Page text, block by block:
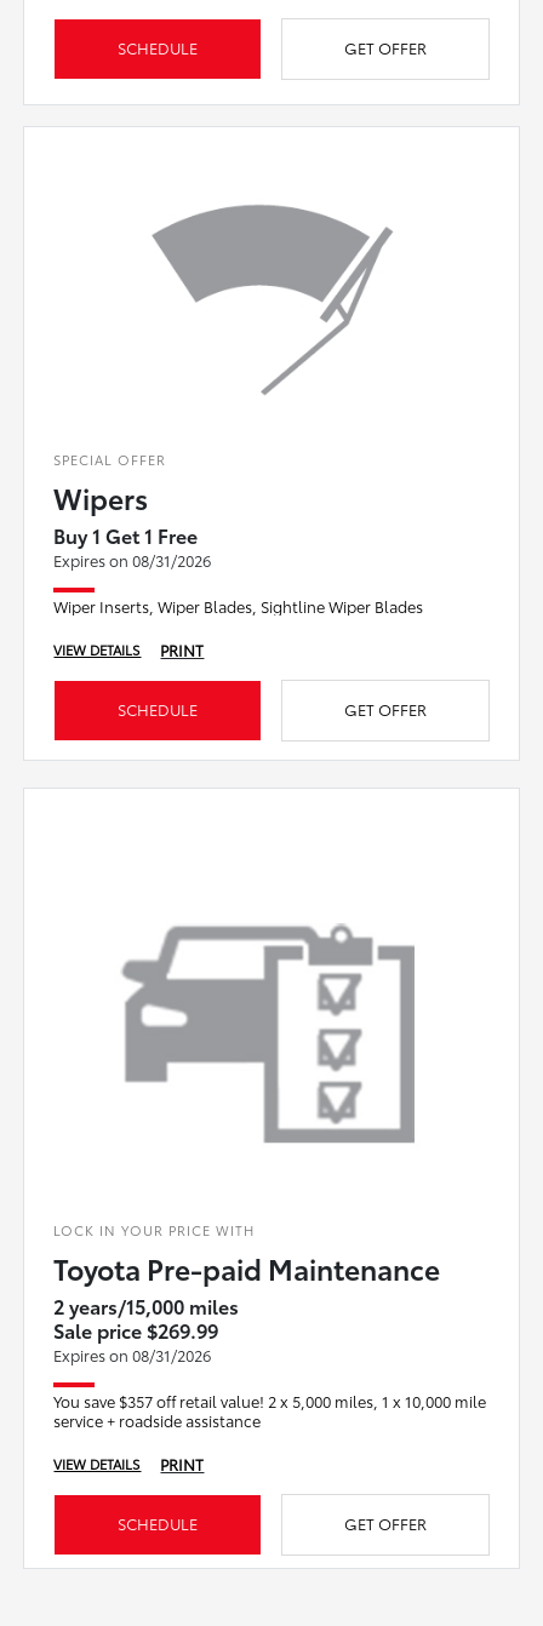
SCHEDULE GET OFFER
SPECIAL OFFER
Wipers
Buy 1 Get 1 Free
Expires on 08/31/2026
Wiper Inserts, Wiper Blades, Sightline Wiper Blades
VIEW DETAILS PRINT
SCHEDULE GET OFFER
LOCK IN YOUR PRICE WITH
Toyota Pre-paid Maintenance
2 years/15,000 miles
Sale price $269.99
Expires on 08/31/2026
You save $357 off retail value! 2 x 5,000 miles, 1 x 10,000 mile
service + roadside assistance
VIEW DETAILS PRINT
SCHEDULE GET OFFER